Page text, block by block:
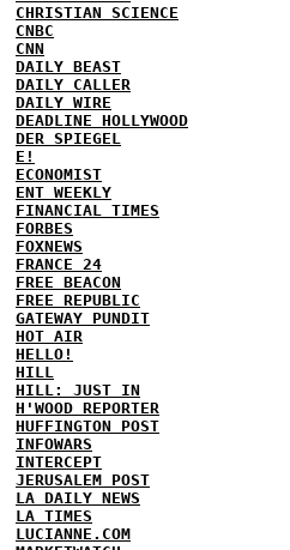
CHRISTIAN SCIENCE
CNBC
CNN
DAILY BEAST
DAILY CALLER
DAILY WIRE
DEADLINE HOLLYWOOD
DER SPIEGEL
E!
ECONOMIST
ENT WEEKLY
FINANCIAL TIMES
FORBES
FOXNEWS
FRANCE 24
FREE BEACON
FREE REPUBLIC
GATEWAY PUNDIT
HOT AIR
HELLO!
HILL
HILL: JUST IN
H'WOOD REPORTER
HUFFINGTON POST
INFOWARS
INTERCEPT
JERUSALEM POST
LA DAILY NEWS
LA TIMES
LUCIANNE.COM